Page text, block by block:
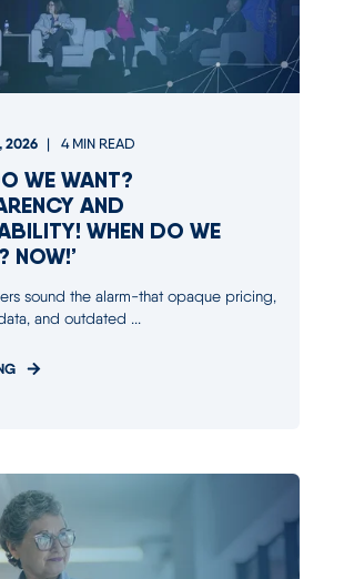
2026 4 MIN READ
WE WANT?
AND
WHEN DO WE
NOW!’
sound the alarm-that opaque pricing,
and outdated ...